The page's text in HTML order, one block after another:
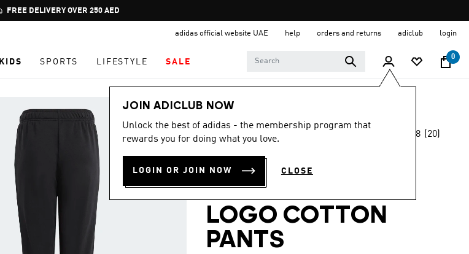
Pause
promotion
FREE DELIVERY OVER 250 AED
adidas official website UAE help orders and returns adiclub login
KIDS SPORTS LIFESTYLE SALE
0
JOIN ADICLUB NOW
Unlock the best of adidas - the membership program that
rewards you for doing what you love.
LOGIN OR JOIN NOW CLOSE
Kids
-30%
rating
value.
Read
4.8 (20)
ESSENTIALS
REGULAR FIT BIG
LOGO COTTON
PANTS